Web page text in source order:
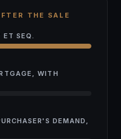
THE SALE
SEQ.
WITH
DEMAND,